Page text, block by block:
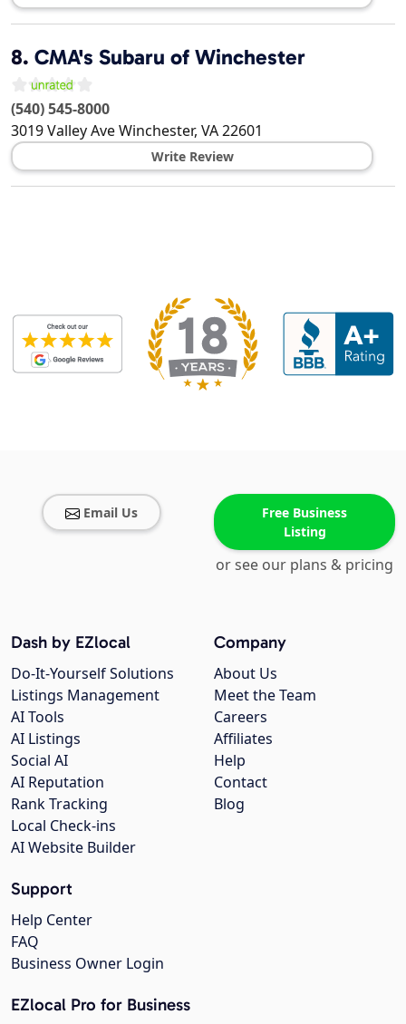
8. CMA's Subaru of Winchester
(540) 545-8000
3019 Valley AveWinchester, VA22601
Write Review
Email Us
Free Business
Listing
or see our plans & pricing
Company
About Us
Meet the Team
Careers
Affiliates
Help
Contact
Blog
Dash by EZlocal
Do-It-Yourself Solutions
Listings Management
AI Tools
AI Listings
Social AI
AI Reputation
Rank Tracking
Local Check-ins
AI Website Builder
Support
Help Center
FAQ
Business Owner Login
EZlocal Pro for Business